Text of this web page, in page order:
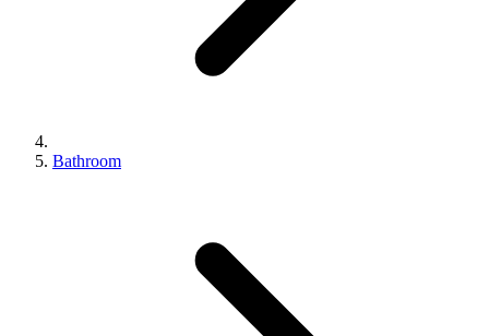
Bathroom